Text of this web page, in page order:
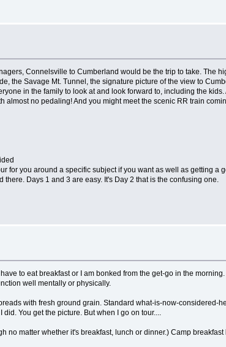
Connelsville to Cumberland would be the trip to take. The
the Savage Mt. Tunnel, the signature picture of the view to
in the family to look at and look forward to, including the
no pedaling! And you might meet the scenic RR train
you around a specific subject if you want as well as getting a
Days 1 and 3 are easy. It's Day 2 that is the confusing one.
to eat breakfast or I am bonked from the get-go in the
well mentally or physically.
with fresh ground grain. Standard what-is-now-considered-
You get the picture. But when I go on tour....
matter whether it's breakfast, lunch or dinner.) Camp